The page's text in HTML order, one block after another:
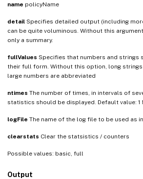
name policyName
detail Specifies detailed output (including
can be quite voluminous. Without this
only a summary.
fullValues Specifies that numbers and strings
their full form. Without this option, long
large numbers are abbreviated
ntimes The number of times, in intervals of
statistics should be displayed. Default value: 1
logFile The name of the log file to be used as
clearstats Clear the statsistics / counters
Possible values: basic, full
Output